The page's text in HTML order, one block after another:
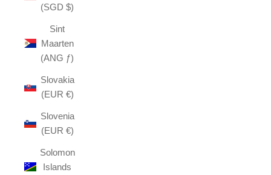
(SGD $)
Sint
Maarten
(ANG ƒ)
Slovakia
(EUR €)
Slovenia
(EUR €)
Solomon
Islands